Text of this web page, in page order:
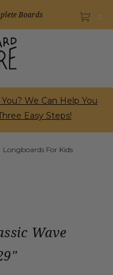
0
Boards
We Can Help You
Easy Steps!
Longboards For Kids
Wave